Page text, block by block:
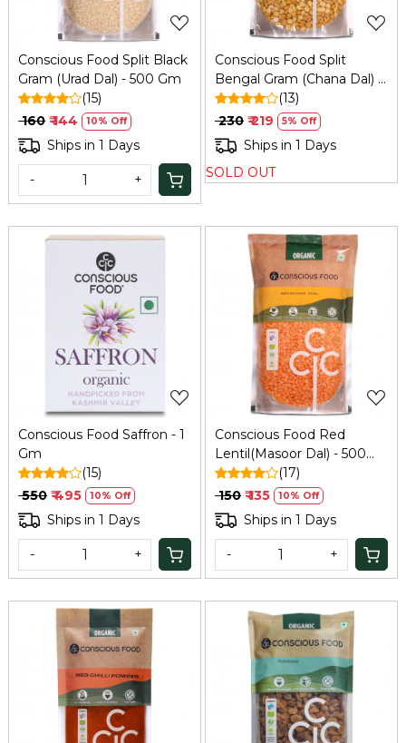
Conscious Food Split Black
Gram (Urad Dal) - 500 Gm
(15)
₹ 160 ₹ 144 10% Off
Ships in 1 Days
- +
Conscious Food Split
Bengal Gram (Chana Dal) -
1 Kg
(13)
₹ 230 ₹ 219 5% Off
Ships in 1 Days
SOLD OUT
Loading...
Conscious Food Saffron - 1
Gm
(15)
₹ 550 ₹ 495 10% Off
Ships in 1 Days
- +
Loading...
Conscious Food Red
Lentil(Masoor Dal) - 500
Gm
(17)
₹ 150 ₹ 135 10% Off
Ships in 1 Days
- +
Loading... Loading...